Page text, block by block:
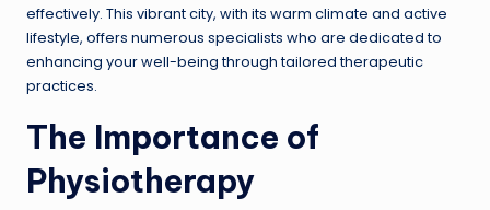
effectively. This vibrant city, with its warm climate and active
lifestyle, offers numerous specialists who are dedicated to
enhancing your well-being through tailored therapeutic
practices.
The Importance of
Physiotherapy